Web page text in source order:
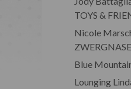
TOYS &
Nicole
Blue
Lounging